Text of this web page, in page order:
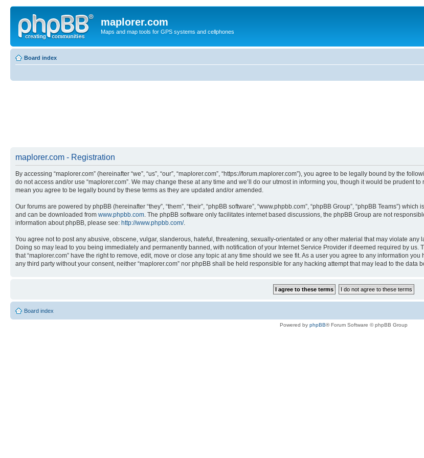
maplorer.com
Maps and map tools for GPS systems and cellphones
Board index
maplorer.com - Registration
By accessing “maplorer.com” (hereinafter “we”, “us”, “our”, “maplorer.com”, “https://forum.maplorer.com”), you agree to be legally bound by the
do not access and/or use “maplorer.com”. We may change these at any time and we’ll do our utmost in informing you, though it would be prudent
mean you agree to be legally bound by these terms as they are updated and/or amended.
Our forums are powered by phpBB (hereinafter “they”, “them”, “their”, “phpBB software”, “www.phpbb.com”, “phpBB Group”, “phpBB Teams”)
and can be downloaded from www.phpbb.com. The phpBB software only facilitates internet based discussions, the phpBB Group are not
information about phpBB, please see: http://www.phpbb.com/.
You agree not to post any abusive, obscene, vulgar, slanderous, hateful, threatening, sexually-orientated or any other material that may violate any
Doing so may lead to you being immediately and permanently banned, with notification of your Internet Service Provider if deemed required by
that “maplorer.com” have the right to remove, edit, move or close any topic at any time should we see fit. As a user you agree to any information
any third party without your consent, neither “maplorer.com” nor phpBB shall be held responsible for any hacking attempt that may lead to the data
Board index
Powered by phpBB® Forum Software © phpBB Group